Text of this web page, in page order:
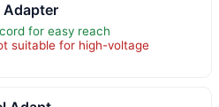
Adapter
for easy reach
suitable for high-voltage